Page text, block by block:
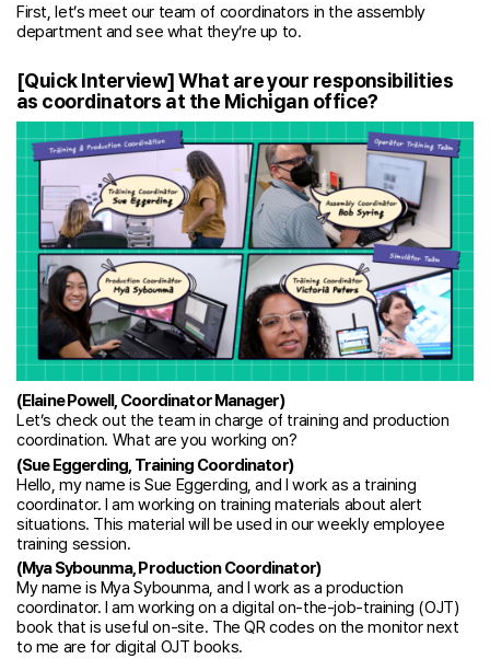
First, let’s meet our team of coordinators in the assembly
department and see what they’re up to.
[Quick Interview] What are your responsibilities
as coordinators at the Michigan office?
(Elaine Powell, Coordinator Manager)
Let’s check out the team in charge of training and production
coordination. What are you working on?
(Sue Eggerding, Training Coordinator)
Hello, my name is Sue Eggerding, and I work as a training
coordinator. I am working on training materials about alert
situations. This material will be used in our weekly employee
training session.
(Mya Sybounma, Production Coordinator)
My name is Mya Sybounma, and I work as a production
coordinator. I am working on a digital on-the-job-training (OJT)
book that is useful on-site. The QR codes on the monitor next
to me are for digital OJT books.